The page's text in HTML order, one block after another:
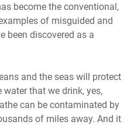
become the conventional,
of misguided and
been discovered as a
and the seas will protect
that we drink, yes,
can be contaminated by
of miles away. And it